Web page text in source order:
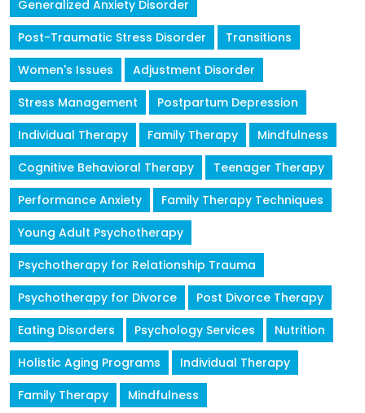
Generalized Anxiety Disorder
Post-Traumatic Stress Disorder
Transitions
Women's Issues
Adjustment Disorder
Stress Management
Postpartum Depression
Individual Therapy
Family Therapy
Mindfulness
Cognitive Behavioral Therapy
Teenager Therapy
Performance Anxiety
Family Therapy Techniques
Young Adult Psychotherapy
Psychotherapy for Relationship Trauma
Psychotherapy for Divorce
Post Divorce Therapy
Eating Disorders
Psychology Services
Nutrition
Holistic Aging Programs
Individual Therapy
Family Therapy
Mindfulness